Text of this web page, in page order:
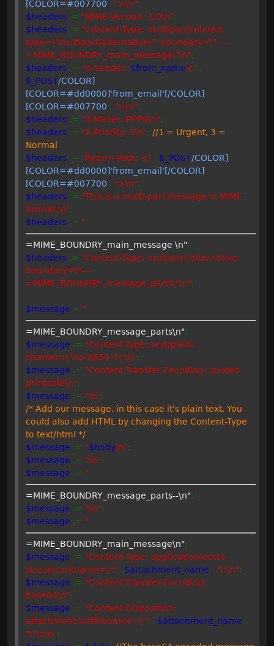
[COLOR=#007700 . ">\n";
$headers .= "MIME-Version: 1.0\n";
$headers .= "Content-Type: multipart/related;
type=\"multipart/alternative\"; boundary=\"----
=MIME_BOUNDRY_main_message\"\n";
$headers .= "X-Sender: $from_name<" .
$_POST/COLOR]
[COLOR=#dd0000]'from_email'[/COLOR]
[COLOR=#007700 . ">\n";
$headers .= "X-Mailer: PHP4\n";
$headers .= "X-Priority: 3\n"; //1 = Urgent, 3 =
Normal
$headers .= "Return-Path: <" . $_POST/COLOR]
[COLOR=#dd0000]'from_email'[/COLOR]
[COLOR=#007700 . ">\n";
$headers .= "This is a multi-part message in MIME
format.\n";
$headers .= "
=MIME_BOUNDRY_main_message \n";
$headers .= "Content-Type: multipart/alternative;
boundary=\"----
=MIME_BOUNDRY_message_parts\"\n";
$message = "
=MIME_BOUNDRY_message_parts\n";
$message .= "Content-Type: text/plain;
charset=\"iso-8859-1\"\n";
$message .= "Content-Transfer-Encoding: quoted-
printable\n";
$message .= "\n";
/* Add our message, in this case it's plain text. You
could also add HTML by changing the Content-Type
to text/html */
$message .= "$body\n";
$message .= "\n";
$message .= "
=MIME_BOUNDRY_message_parts--\n";
$message .= "\n";
$message .= "
=MIME_BOUNDRY_main_message\n";
$message .= "Content-Type: application/octet-
stream;\n\tname=\"" . $attachment_name . "\"\n";
$message .= "Content-Transfer-Encoding:
base64\n";
$message .= "Content-Disposition:
attachment;\n\tfilename=\"" . $attachment_name .
"\"\n\n";